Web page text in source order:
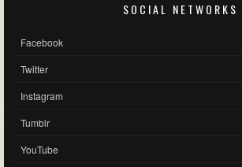
SOCIAL NETWORKS
Facebook
Twitter
Instagram
Tumblr
YouTube